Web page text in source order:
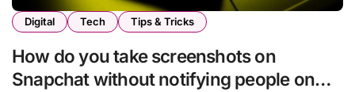
Digital Tech Tips & Tricks
How do you take screenshots on
Snapchat without notifying people on